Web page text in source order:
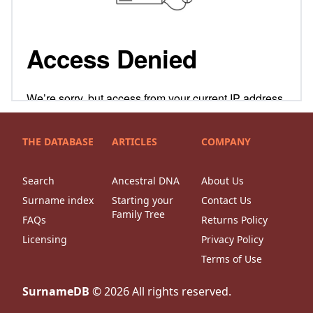
THE DATABASE
Search
Surname index
FAQs
Licensing
ARTICLES
Ancestral DNA
Starting your
Family Tree
COMPANY
About Us
Contact Us
Returns Policy
Privacy Policy
Terms of Use
SurnameDB ©2026All rights reserved.